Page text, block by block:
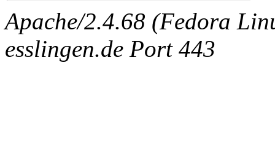
Apache/2.4.68 (Fedora
esslingen.de Port 443